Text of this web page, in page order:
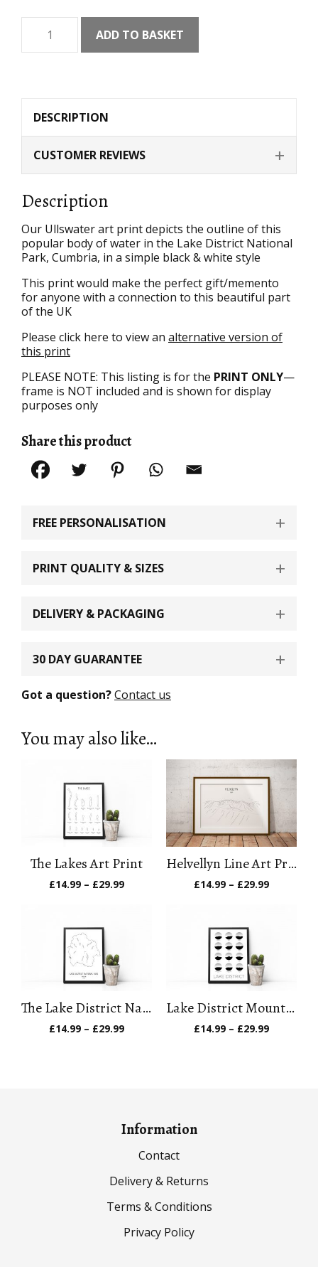
Ullswater
Print
ADD TO BASKET
DESCRIPTION
CUSTOMER REVIEWS
Description
Our Ullswater art print depicts the outline of this
popular body of water in the Lake District National
Park, Cumbria, in a simple black & white style
This print would make the perfect gift/memento
for anyone with a connection to this beautiful part
of the UK
Please click here to view an alternative version of
this print
PLEASE NOTE: This listing is for the PRINT ONLY—
frame is NOT included and is shown for display
purposes only
Share this product
FREE PERSONALISATION
PRINT QUALITY & SIZES
DELIVERY & PACKAGING
30 DAY GUARANTEE
Got a question?Contact us
You may also like…
The Lakes Art Print
£14.99 – £29.99Price
Helvellyn Line Art Print
£14.99 – £29.99Price
The Lake District National Park Art Print
£14.99 – £29.99Price
Lake District Mountain Art Print
£14.99 – £29.99Price
Information
Contact
Delivery & Returns
Terms & Conditions
Privacy Policy